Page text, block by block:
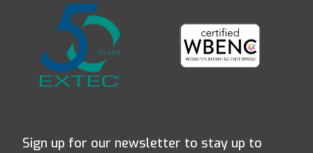
Sign up for our newsletter to stay up to